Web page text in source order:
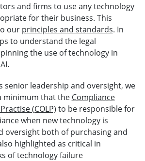
and firms to use any technology
for their business. This
our principles and standards. In
to understand the legal
the use of technology in
senior leadership and oversight, we
minimum that the Compliance
(COLP) to be responsible for
when new technology is
oversight both of purchasing and
highlighted as critical in
of technology failure